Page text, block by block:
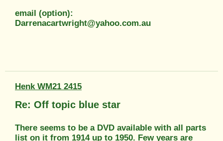
email (option):
Darrenacartwright@yahoo.com.au
Henk WM21 2415
Re: Off topic blue star
There seems to be a DVD available with all parts
list on it from 1914 up to 1950. Few years are